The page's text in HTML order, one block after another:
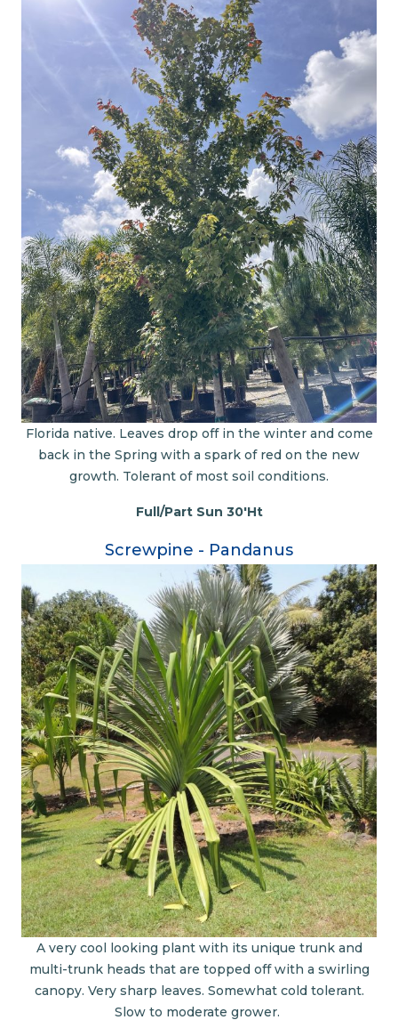
Florida native. Leaves drop off in the winter and come
back in the Spring with a spark of red on the new
growth. Tolerant of most soil conditions.
Full/Part Sun 30'Ht
Screwpine - Pandanus
A very cool looking plant with its unique trunk and
multi-trunk heads that are topped off with a swirling
canopy. Very sharp leaves. Somewhat cold tolerant.
Slow to moderate grower.